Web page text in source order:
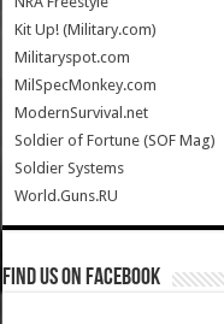
Kit Up! (Military.com)
Militaryspot.com
MilSpecMonkey.com
ModernSurvival.net
Soldier of Fortune (SOF Mag)
Soldier Systems
World.Guns.RU
Find us on Facebook